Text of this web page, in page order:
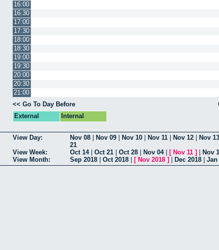
16:00
16:30
17:00
17:30
18:00
18:30
19:00
19:30
20:00
20:30
21:00
<< Go To Day Before
External
Internal
View Day: Nov 08 Nov 09 Nov 10 Nov 11 Nov 12
Nov 13
21
View Week:
Oct 14| Oct 21 Oct 28 Nov 04| [ Nov 11 ]
Nov
View Month:
Sep 2018 Oct 2018 [ Nov 2018 ] Dec 2018 Jan